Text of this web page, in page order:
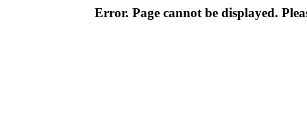
Error. Page cannot be displayed.